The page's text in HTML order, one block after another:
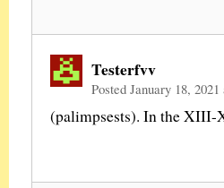
Testerfvv
Posted January 18,
(palimpsests). In the XIII-